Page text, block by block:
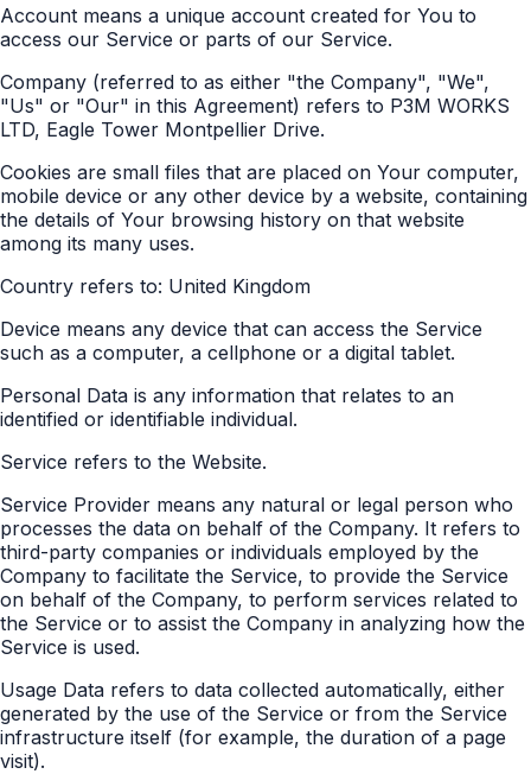
Account means a unique account created for You to
access our Service or parts of our Service.
Company (referred to as either "the Company", "We",
"Us" or "Our" in this Agreement) refers to P3M WORKS
LTD, Eagle Tower Montpellier Drive.
Cookies are small files that are placed on Your computer,
mobile device or any other device by a website, containing
the details of Your browsing history on that website
among its many uses.
Country refers to: United Kingdom
Device means any device that can access the Service
such as a computer, a cellphone or a digital tablet.
Personal Data is any information that relates to an
identified or identifiable individual.
Service refers to the Website.
Service Provider means any natural or legal person who
processes the data on behalf of the Company. It refers to
third-party companies or individuals employed by the
Company to facilitate the Service, to provide the Service
on behalf of the Company, to perform services related to
the Service or to assist the Company in analyzing how the
Service is used.
Usage Data refers to data collected automatically, either
generated by the use of the Service or from the Service
infrastructure itself (for example, the duration of a page
visit).